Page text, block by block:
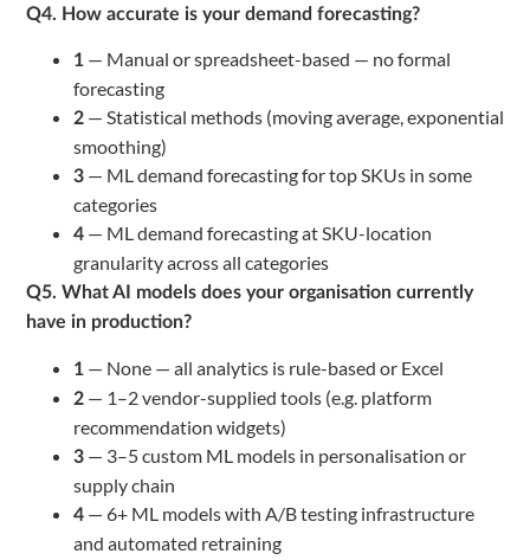
Q4. How accurate is your demand forecasting?
1 — Manual or spreadsheet-based — no formal
forecasting
2 — Statistical methods (moving average, exponential
smoothing)
3 — ML demand forecasting for top SKUs in some
categories
4 — ML demand forecasting at SKU-location
granularity across all categories
Q5. What AI models does your organisation currently
have in production?
1 — None — all analytics is rule-based or Excel
2 — 1–2 vendor-supplied tools (e.g. platform
recommendation widgets)
3 — 3–5 custom ML models in personalisation or
supply chain
4 — 6+ ML models with A/B testing infrastructure
and automated retraining